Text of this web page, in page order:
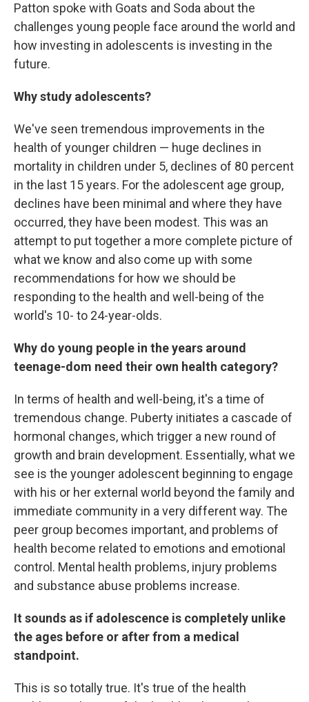
Patton spoke with Goats and Soda about the
challenges young people face around the world and
how investing in adolescents is investing in the
future.
Why study adolescents?
We've seen tremendous improvements in the
health of younger children — huge declines in
mortality in children under 5, declines of 80 percent
in the last 15 years. For the adolescent age group,
declines have been minimal and where they have
occurred, they have been modest. This was an
attempt to put together a more complete picture of
what we know and also come up with some
recommendations for how we should be
responding to the health and well-being of the
world's 10- to 24-year-olds.
Why do young people in the years around
teenage-dom need their own health category?
In terms of health and well-being, it's a time of
tremendous change. Puberty initiates a cascade of
hormonal changes, which trigger a new round of
growth and brain development. Essentially, what we
see is the younger adolescent beginning to engage
with his or her external world beyond the family and
immediate community in a very different way. The
peer group becomes important, and problems of
health become related to emotions and emotional
control. Mental health problems, injury problems
and substance abuse problems increase.
It sounds as if adolescence is completely unlike
the ages before or after from a medical
standpoint.
This is so totally true. It's true of the health